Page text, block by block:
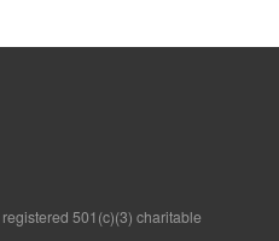
501(c)(3) charitable